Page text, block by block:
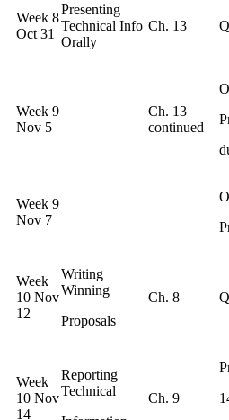
Week 8
Oct 31
Presenting
Technical Info
Orally
Ch. 13
Week 9
Nov 5
Ch. 13
continued
Week 9
Nov 7
Week
10 Nov
12
Writing
Winning
Proposals
Ch. 8
Week
10 Nov
14
Reporting
Technical
Ch. 9